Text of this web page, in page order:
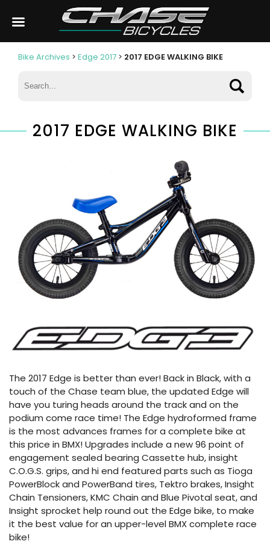
Bike Archives > Edge 2017 > 2017 EDGE WALKING BIKE
2017 EDGE WALKING BIKE
The 2017 Edge is better than ever! Back in Black, with a
touch of the Chase team blue, the updated Edge will
have you turing heads around the track and on the
podium come race time! The Edge hydroformed frame
is the most advances frames for a complete bike at
this price in BMX! Upgrades include a new 96 point of
engagement sealed bearing Cassette hub, insight
C.O.G.S. grips, and hi end featured parts such as Tioga
PowerBlock and PowerBand tires, Tektro brakes, Insight
Chain Tensioners, KMC Chain and Blue Pivotal seat, and
Insight sprocket help round out the Edge bike, to make
it the best value for an upper-level BMX complete race
bike!